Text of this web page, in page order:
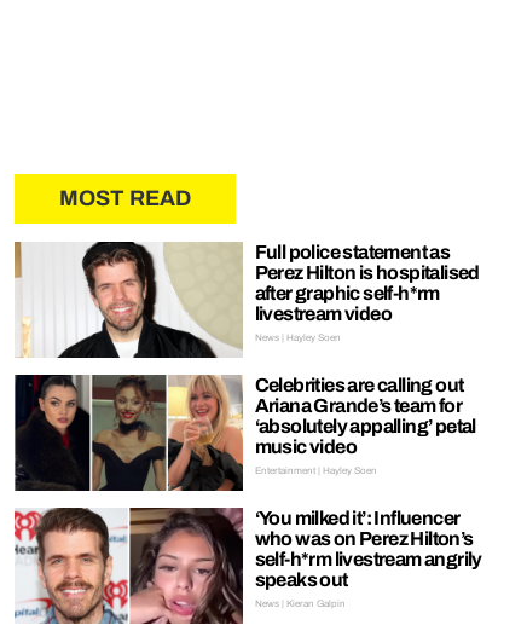
MOST READ
Full police statement as
Perez Hilton is hospitalised
after graphic self-h*rm
livestream video
News | Hayley Soen
Celebrities are calling out
Ariana Grande’s team for
‘absolutely appalling’ petal
music video
Entertainment | Hayley Soen
‘You milked it’: Influencer
who was on Perez Hilton’s
self-h*rm livestream angrily
speaks out
News | Kieran Galpin